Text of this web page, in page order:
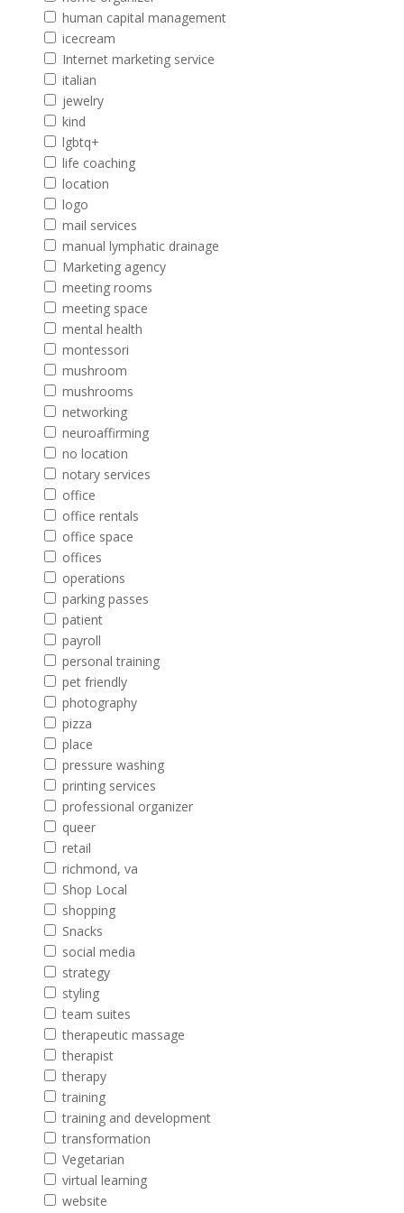
human capital management
icecream
Internet marketing service
italian
jewelry
kind
lgbtq+
life coaching
location
logo
mail services
manual lymphatic drainage
Marketing agency
meeting rooms
meeting space
mental health
montessori
mushroom
mushrooms
networking
neuroaffirming
no location
notary services
office
office rentals
office space
offices
operations
parking passes
patient
payroll
personal training
pet friendly
photography
pizza
place
pressure washing
printing services
professional organizer
queer
retail
richmond, va
Shop Local
shopping
Snacks
social media
strategy
styling
team suites
therapeutic massage
therapist
therapy
training
training and development
transformation
Vegetarian
virtual learning
website